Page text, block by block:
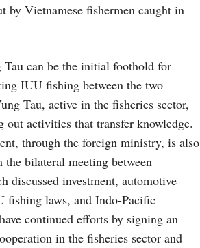
by Vietnamese fishermen caught in
can be the initial foothold for
IUU fishing between the two
Tau, active in the fisheries sector,
activities that transfer knowledge.
through the foreign ministry, is also
the bilateral meeting between
investment, automotive
fishing laws, and Indo-Pacific
continued efforts by signing an
in the fisheries sector and